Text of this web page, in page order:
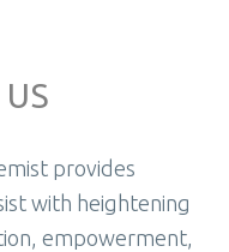
US
provides
with heightening
empowerment,